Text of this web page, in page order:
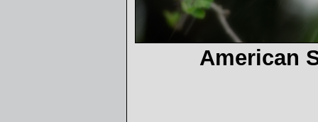
American